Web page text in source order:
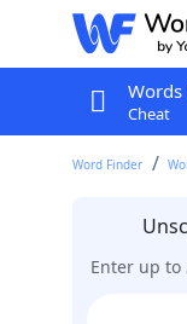
Words
Cheat
Word Finder
Enter up to